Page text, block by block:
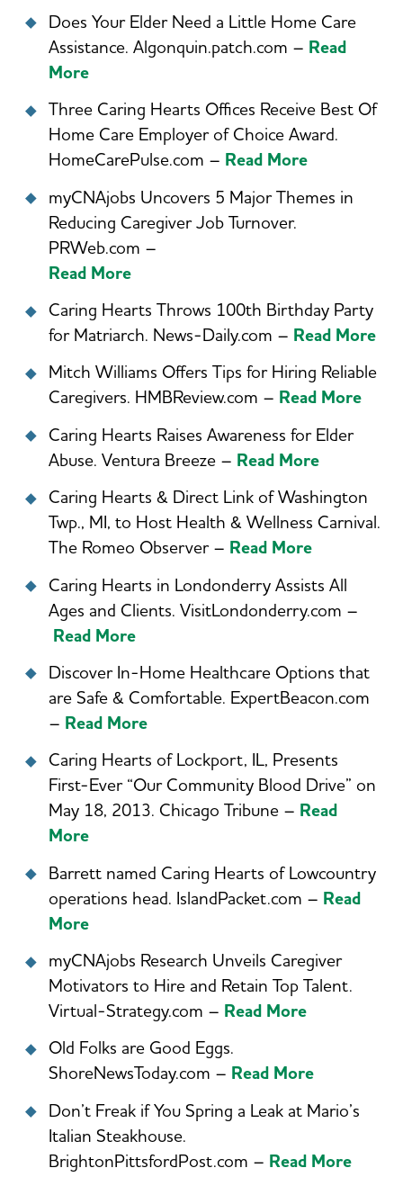
Does Your Elder Need a Little Home Care
Assistance. Algonquin.patch.com – Read
More
Three Caring Hearts Offices Receive Best Of
Home Care Employer of Choice Award.
HomeCarePulse.com – Read More
myCNAjobs Uncovers 5 Major Themes in
Reducing Caregiver Job Turnover.
PRWeb.com –
Read More
Caring Hearts Throws 100th Birthday Party
for Matriarch. News-Daily.com – Read More
Mitch Williams Offers Tips for Hiring Reliable
Caregivers. HMBReview.com – Read More
Caring Hearts Raises Awareness for Elder
Abuse. Ventura Breeze – Read More
Caring Hearts & Direct Link of Washington
Twp., MI, to Host Health & Wellness Carnival.
The Romeo Observer – Read More
Caring Hearts in Londonderry Assists All
Ages and Clients. VisitLondonderry.com –
Read More
Discover In-Home Healthcare Options that
are Safe & Comfortable. ExpertBeacon.com
– Read More
Caring Hearts of Lockport, IL, Presents
First-Ever “Our Community Blood Drive” on
May 18, 2013. Chicago Tribune – Read
More
Barrett named Caring Hearts of Lowcountry
operations head. IslandPacket.com – Read
More
myCNAjobs Research Unveils Caregiver
Motivators to Hire and Retain Top Talent.
Virtual-Strategy.com – Read More
Old Folks are Good Eggs.
ShoreNewsToday.com – Read More
Don’t Freak if You Spring a Leak at Mario’s
Italian Steakhouse.
BrightonPittsfordPost.com – Read More